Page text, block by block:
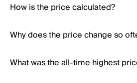
How is the price calculated?
Why does the price change so
What was the all-time highest